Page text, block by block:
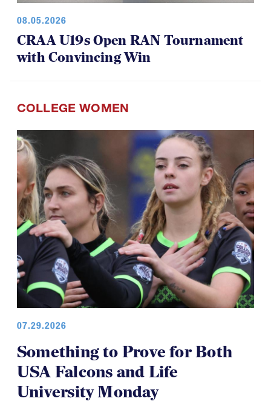
08.05.2026
CRAA U19s Open RAN Tournament
with Convincing Win
COLLEGE WOMEN
07.29.2026
Something to Prove for Both
USA Falcons and Life
University Monday